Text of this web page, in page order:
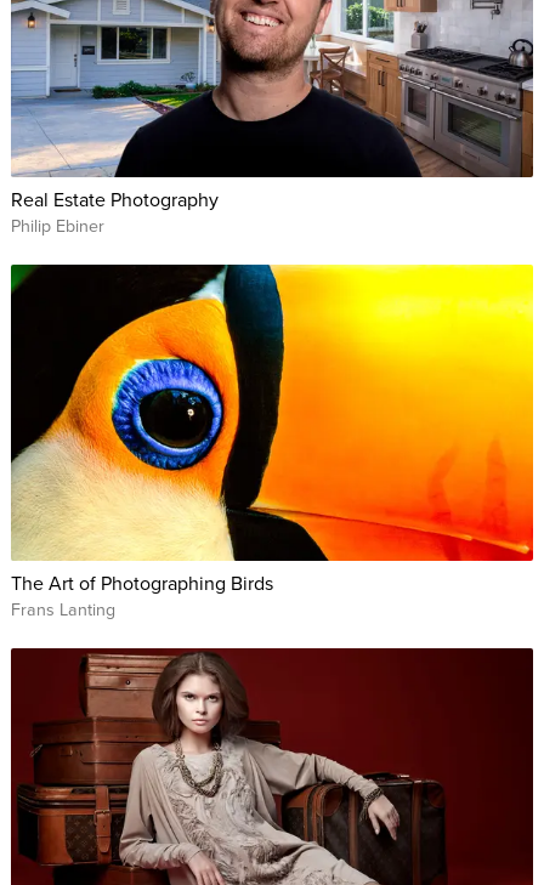
Real Estate Photography
Philip Ebiner
The Art of Photographing Birds
Frans Lanting